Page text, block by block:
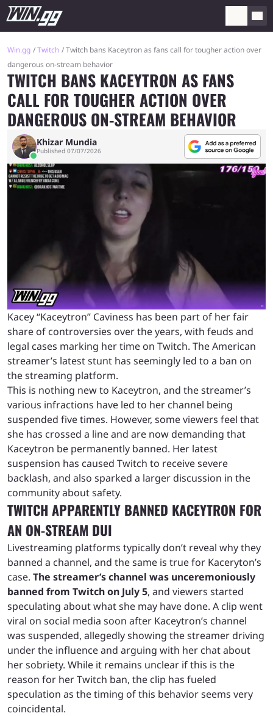
Win.gg Twitch
Twitch bans Kaceytron as fans call for tougher action over
dangerous on-stream behavior
TWITCH BANS KACEYTRON AS FANS
CALL FOR TOUGHER ACTION OVER
DANGEROUS ON-STREAM BEHAVIOR
Khizar Mundia
Published 07/07/2026
Kacey “Kaceytron” Caviness has been part of her fair
share of controversies over the years, with feuds and
legal cases marking her time on Twitch. The American
streamer’s latest stunt has seemingly led to a ban on
the streaming platform.
This is nothing new to Kaceytron, and the streamer’s
various infractions have led to her channel being
suspended five times. However, some viewers feel that
she has crossed a line and are now demanding that
Kaceytron be permanently banned. Her latest
suspension has caused Twitch to receive severe
backlash, and also sparked a larger discussion in the
community about safety.
TWITCH APPARENTLY BANNED KACEYTRON FOR
AN ON-STREAM DUI
Livestreaming platforms typically don’t reveal why they
banned a channel, and the same is true for Kaceryton’s
case. The streamer’s channel was unceremoniously
banned from Twitch on July 5, and viewers started
speculating about what she may have done. A clip went
viral on social media soon after Kaceytron’s channel
was suspended, allegedly showing the streamer driving
under the influence and arguing with her chat about
her sobriety. While it remains unclear if this is the
reason for her Twitch ban, the clip has fueled
speculation as the timing of this behavior seems very
coincidental.